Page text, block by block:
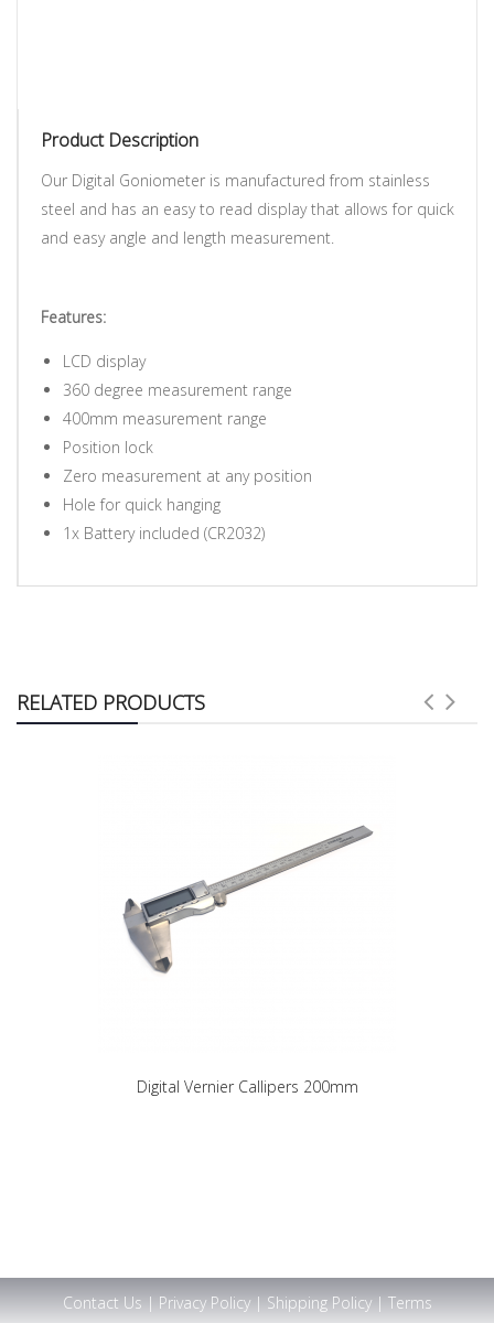
Product Description
Our Digital Goniometer is manufactured from stainless
steel and has an easy to read display that allows for quick
and easy angle and length measurement.
Features:
LCD display
360 degree measurement range
400mm measurement range
Position lock
Zero measurement at any position
Hole for quick hanging
1x Battery included (CR2032)
RELATED PRODUCTS
Digital Vernier Callipers 200mm
Contact Us | Privacy Policy| Shipping Policy| Terms